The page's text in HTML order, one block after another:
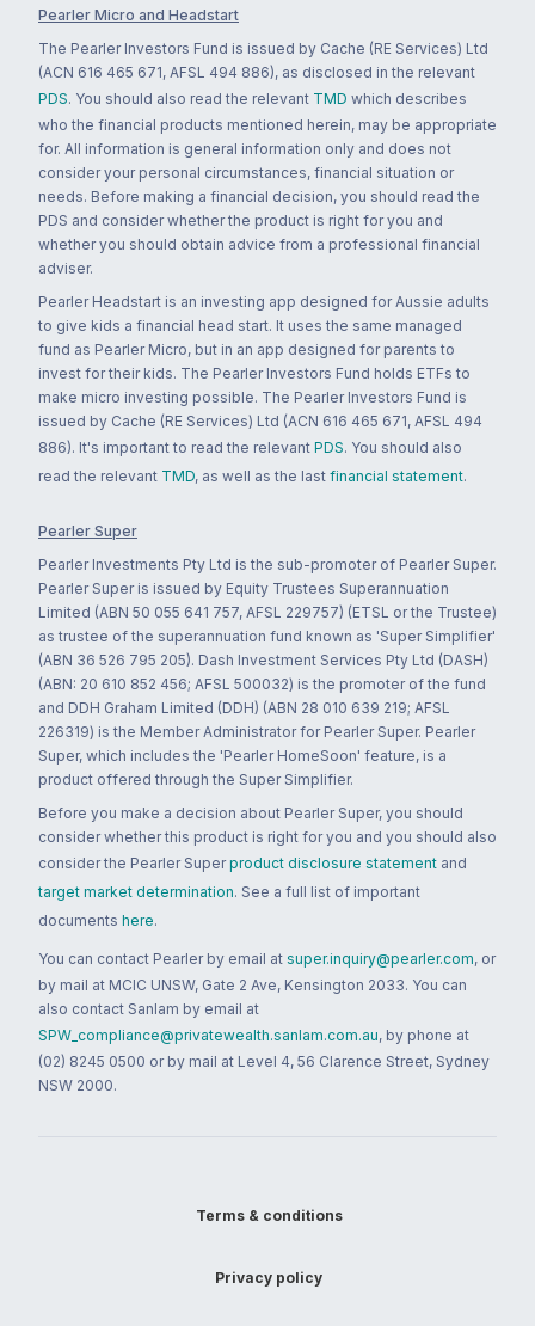
Pearler Micro and Headstart
The Pearler Investors Fund is issued by Cache (RE Services) Ltd
(ACN 616 465 671, AFSL 494 886), as disclosed in the relevant
PDS. You should also read the relevant TMD which describes
who the financial products mentioned herein, may be appropriate
for. All information is general information only and does not
consider your personal circumstances, financial situation or
needs. Before making a financial decision, you should read the
PDS and consider whether the product is right for you and
whether you should obtain advice from a professional financial
adviser.
Pearler Headstart is an investing app designed for Aussie adults
to give kids a financial head start. It uses the same managed
fund as Pearler Micro, but in an app designed for parents to
invest for their kids. The Pearler Investors Fund holds ETFs to
make micro investing possible. The Pearler Investors Fund is
issued by Cache (RE Services) Ltd (ACN 616 465 671, AFSL 494
886). It's important to read the relevant PDS. You should also
read the relevant TMD, as well as the last financial statement.
Pearler Super
Pearler Investments Pty Ltd is the sub-promoter of Pearler Super.
Pearler Super is issued by Equity Trustees Superannuation
Limited (ABN 50 055 641 757, AFSL 229757) (ETSL or the Trustee)
as trustee of the superannuation fund known as 'Super Simplifier'
(ABN 36 526 795 205). Dash Investment Services Pty Ltd (DASH)
(ABN: 20 610 852 456; AFSL 500032) is the promoter of the fund
and DDH Graham Limited (DDH) (ABN 28 010 639 219; AFSL
226319) is the Member Administrator for Pearler Super. Pearler
Super, which includes the 'Pearler HomeSoon' feature, is a
product offered through the Super Simplifier.
Before you make a decision about Pearler Super, you should
consider whether this product is right for you and you should also
consider the Pearler Super product disclosure statement and
target market determination. See a full list of important
documents here.
You can contact Pearler by email at super.inquiry@pearler.com, or
by mail at MCIC UNSW, Gate 2 Ave, Kensington 2033. You can
also contact Sanlam by email at
SPW_compliance@privatewealth.sanlam.com.au, by phone at
(02) 8245 0500 or by mail at Level 4, 56 Clarence Street, Sydney
NSW 2000.
Terms & conditions
Privacy policy